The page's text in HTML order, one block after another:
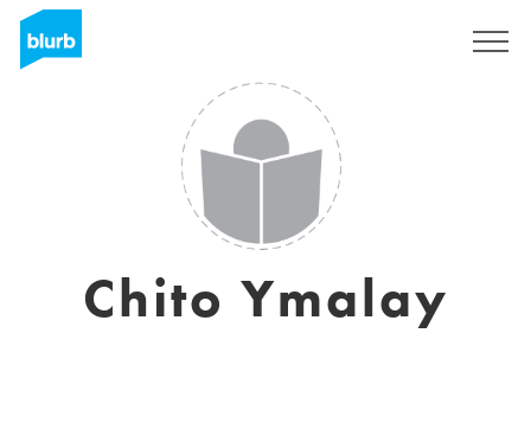
Chito Ymalay